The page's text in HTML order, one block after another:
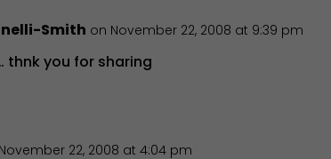
Smith on November 22, 2008 at 9:39 pm
thnk you for sharing
22, 2008 at 4:04 pm